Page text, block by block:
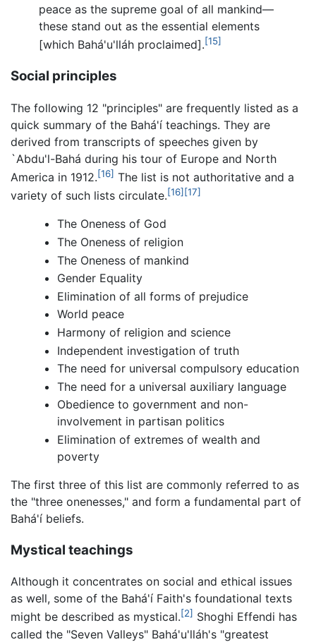
peace as the supreme goal of all mankind—
these stand out as the essential elements
[which Bahá'u'lláh proclaimed].[15]
Social principles
The following 12 "principles" are frequently listed as a
quick summary of the Bahá'í teachings. They are
derived from transcripts of speeches given by
`Abdu'l-Bahá during his tour of Europe and North
America in 1912.[16] The list is not authoritative and a
variety of such lists circulate.[16] [17]
The Oneness of God
The Oneness of religion
The Oneness of mankind
Gender Equality
Elimination of all forms of prejudice
World peace
Harmony of religion and science
Independent investigation of truth
The need for universal compulsory education
The need for a universal auxiliary language
Obedience to government and non-
involvement in partisan politics
Elimination of extremes of wealth and
poverty
The first three of this list are commonly referred to as
the "three onenesses," and form a fundamental part of
Bahá'í beliefs.
Mystical teachings
Although it concentrates on social and ethical issues
as well, some of the Bahá'í Faith's foundational texts
might be described as mystical.[2] Shoghi Effendi has
called the "Seven Valleys" Bahá'u'lláh's "greatest